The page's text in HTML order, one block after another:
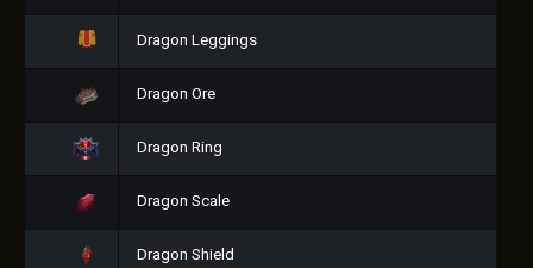
Dragon Leggings
Dragon Ore
Dragon Ring
Dragon Scale
Dragon Shield